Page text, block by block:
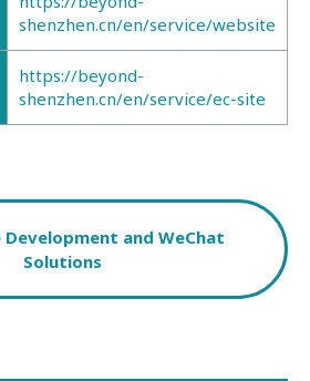
shenzhen.cn/en/service/website
https://beyond-
shenzhen.cn/en/service/ec-site
and WeChat
Solutions